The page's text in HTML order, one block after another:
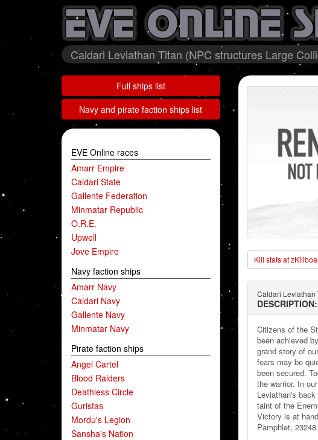
Caldari Leviathan Titan (NPC structures Large
Full ships list
Navy and pirate faction ships list
EVE Online races
Amarr Empire
Caldari State
Gallente Federation
Minmatar Republic
O.R.E.
Upwell
Jove Empire
Navy faction ships
Amarr Navy
Caldari Navy
Gallente Navy
Minmatar Navy
Pirate faction ships
Angel Cartel
Blood Raiders
Deathless Circle
Guristas
Mordu's Legion
Sansha's Nation
Kill stats at
Caldari Leviathan
DESCRIPTION:
Citizens of the
been achieved
grand story of
fears may be
been secured.
the warrior. In
Leviathan's
taint of the
Victory is at
Pamphlet,